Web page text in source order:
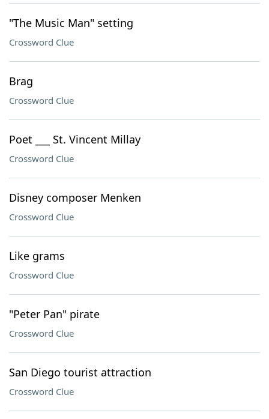
"The Music Man" setting
Crossword Clue
Brag
Crossword Clue
Poet ___ St. Vincent Millay
Crossword Clue
Disney composer Menken
Crossword Clue
Like grams
Crossword Clue
"Peter Pan" pirate
Crossword Clue
San Diego tourist attraction
Crossword Clue